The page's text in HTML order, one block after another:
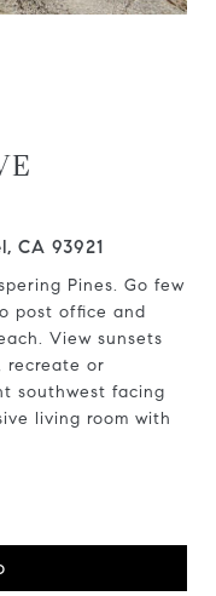
CA 93921
Pines. Go few
post office and
View sunsets
recreate or
southwest facing
living room with